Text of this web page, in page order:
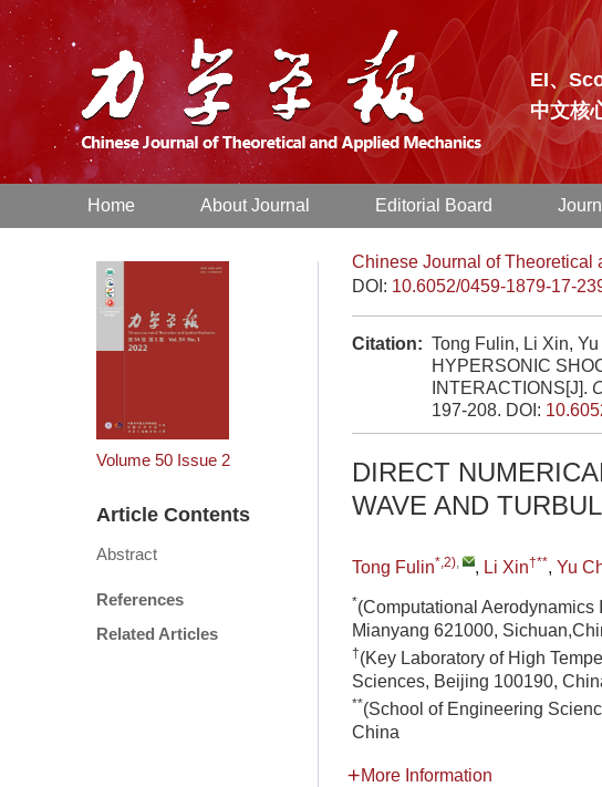
EI、
中文核
Home About Journal Editorial Board
Volume 50 Issue 2
Article Contents
Abstract
References
Related Articles
Chinese Journal of Theoretical
DOI: 10.6052/0459-1879-17-
Citation: Tong Fulin, Li Xin,
HYPERSONIC
INTERACTIONS[J].
197-208. DOI:
DIRECT
WAVE AND
Tong Fulin*,2), , Li Xin†**, Yu
*(Computational
Mianyang 621000,
†(Key Laboratory of High
Sciences, Beijing 100190,
**(School of Engineering
China
More Information